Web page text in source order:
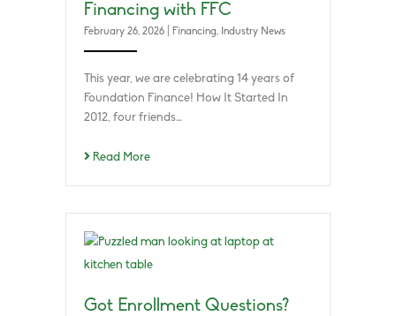
Financing with FFC
February 26, 2026 Financing, Industry News
This year, we are celebrating 14 years of
Foundation Finance! How It Started In
2012, four friends…
Read More
Got Enrollment Questions?